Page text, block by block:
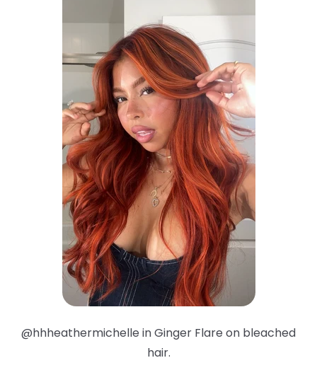
@hhheathermichelle in Ginger Flare on bleached
hair.